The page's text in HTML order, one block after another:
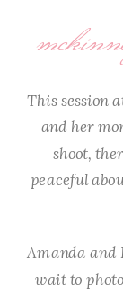
This session
and her
shoot,
peaceful
Amanda and
wait to